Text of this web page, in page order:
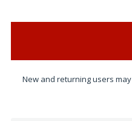
New and returning users may